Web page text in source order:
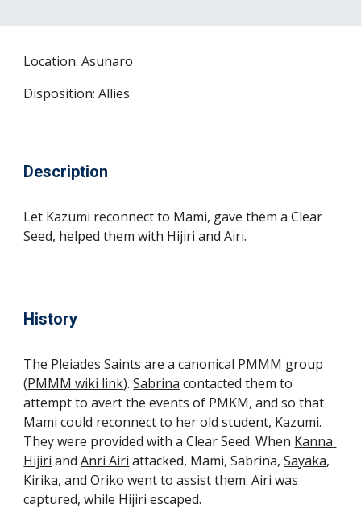
Location: Asunaro
Disposition: Allies
Description
Let Kazumi reconnect to Mami, gave them a Clear
Seed, helped them with Hijiri and Airi.
History
The Pleiades Saints are a canonical PMMM group
(PMMM wiki link). Sabrina contacted them to
Mami could reconnect to her old student, Kazumi.
They were provided with a Clear Seed. When Kanna
Hijiri and Anri Airi attacked, Mami, Sabrina, Sayaka
Kirika, and Oriko went to assist them. Airi was
captured, while Hijiri escaped.